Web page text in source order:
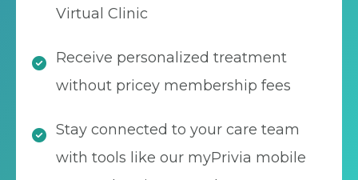
Virtual Clinic
Receive personalized treatment
without pricey membership fees
Stay connected to your care team
with tools like our myPrivia mobile